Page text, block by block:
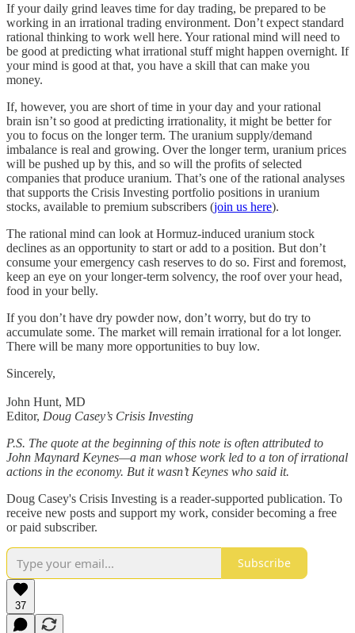
If your daily grind leaves time for day trading, be prepared to be
working in an irrational trading environment. Don’t expect standard
rational thinking to work well here. Your rational mind will need to
be good at predicting what irrational stuff might happen overnight. If
your mind is good at that, you have a skill that can make you
money.
If, however, you are short of time in your day and your rational
brain isn’t so good at predicting irrationality, it might be better for
you to focus on the longer term. The uranium supply/demand
imbalance is real and growing. Over the longer term, uranium prices
will be pushed up by this, and so will the profits of selected
companies that produce uranium. That’s one of the rational analyses
that supports the Crisis Investing portfolio positions in uranium
stocks, available to premium subscribers (join us here).
The rational mind can look at Hormuz-induced uranium stock
declines as an opportunity to start or add to a position. But don’t
consume your emergency cash reserves to do so. First and foremost,
keep an eye on your longer-term solvency, the roof over your head,
food in your belly.
If you don’t have dry powder now, don’t worry, but do try to
accumulate some. The market will remain irrational for a lot longer.
There will be many more opportunities to buy low.
Sincerely,
John Hunt, MD
Editor, Doug Casey’s Crisis Investing
P.S. The quote at the beginning of this note is often attributed to
John Maynard Keynes—a man whose work led to a ton of irrational
actions in the economy. But it wasn’t Keynes who said it.
Doug Casey's Crisis Investing is a reader-supported publication. To
receive new posts and support my work, consider becoming a free
or paid subscriber.
Subscribe
37